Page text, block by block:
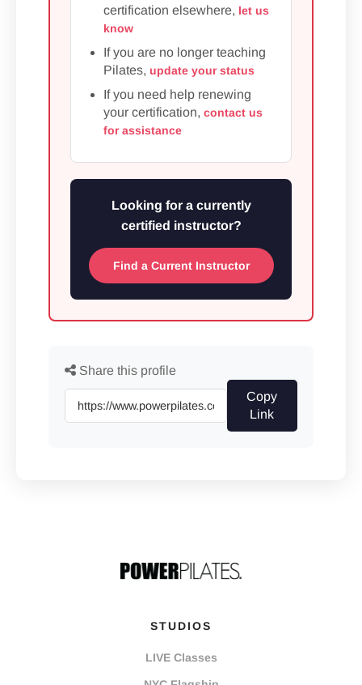
certification elsewhere, let us
know
If you are no longer teaching
Pilates, update your status
If you need help renewing
your certification, contact us
for assistance
Looking for a currently
certified instructor?
Find a Current Instructor
Share this profile
Copy
Link
STUDIOS
LIVE Classes